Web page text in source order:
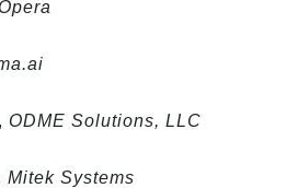
ODME Solutions, LLC
Mitek Systems